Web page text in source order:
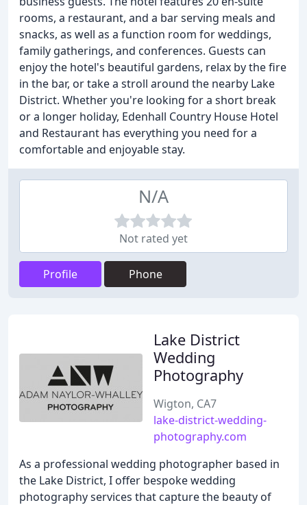
rooms, a restaurant, and a bar serving meals and
snacks, as well as a function room for weddings,
family gatherings, and conferences. Guests can
enjoy the hotel's beautiful gardens, relax by the fire
in the bar, or take a stroll around the nearby Lake
District. Whether you're looking for a short break
or a longer holiday, Edenhall Country House Hotel
and Restaurant has everything you need for a
comfortable and enjoyable stay.
N/A
Not rated yet
Profile Phone
Lake District
Wedding
Photography
Wigton, CA7
lake-district-wedding-
photography.com
As a professional wedding photographer based in
the Lake District, I offer bespoke wedding
photography services that capture the beauty of